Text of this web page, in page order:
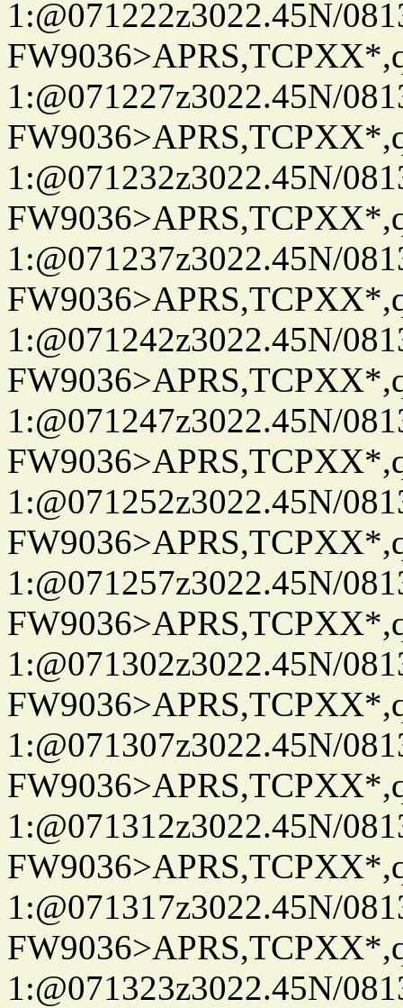
1:@071222z3022.45N/
1:@071227z3022.45N/
1:@071232z3022.45N/
1:@071237z3022.45N/
1:@071242z3022.45N/
1:@071247z3022.45N/
1:@071252z3022.45N/
1:@071257z3022.45N/
1:@071302z3022.45N/
1:@071307z3022.45N/
1:@071312z3022.45N/
1:@071317z3022.45N/
1:@071323z3022.45N/